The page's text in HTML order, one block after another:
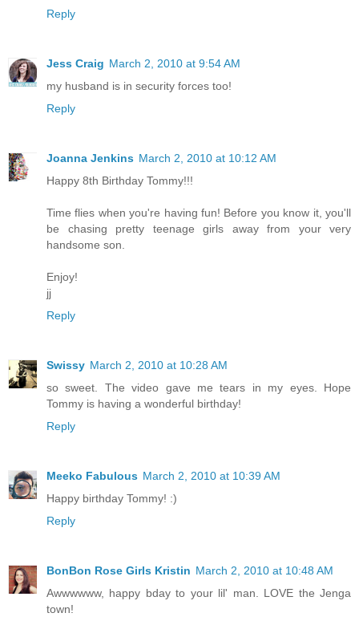
Reply
Jess Craig March 2, 2010 at 9:54 AM
my husband is in security forces too!
Reply
Joanna Jenkins March 2, 2010 at 10:12 AM
Happy 8th Birthday Tommy!!!
Time flies when you're having fun! Before you know it, you'll
be chasing pretty teenage girls away from your very
handsome son.
Enjoy!
jj
Reply
Swissy March 2, 2010 at 10:28 AM
so sweet. The video gave me tears in my eyes. Hope
Tommy is having a wonderful birthday!
Reply
Meeko Fabulous March 2, 2010 at 10:39 AM
Happy birthday Tommy! :)
Reply
BonBon Rose Girls Kristin March 2, 2010 at 10:48 AM
Awwwwww, happy bday to your lil' man. LOVE the Jenga
town!